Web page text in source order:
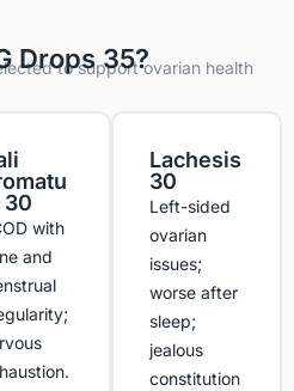
Drops 35?
to support ovarian health
30
with
and
Lachesis
30
Left-sided
ovarian
issues;
worse after
sleep;
jealous
constitution